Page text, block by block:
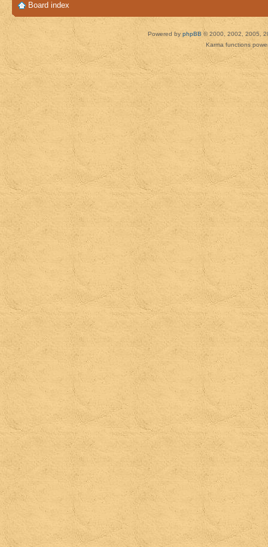
Board index
Powered by phpBB © 2000, 2002, 2005,
Karma functions